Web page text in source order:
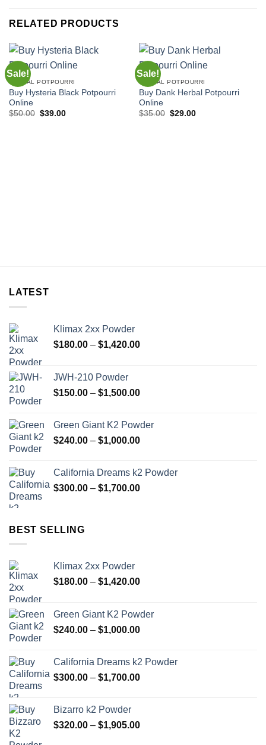
RELATED PRODUCTS
Sale!
HERBAL POTPOURRI
Buy Hysteria Black Potpourri
Online
$50.00 Original
$39.00Current
Sale!
HERBAL POTPOURRI
Buy Dank Herbal Potpourri
Online
$35.00 Original
$29.00Current
LATEST
Klimax 2xx Powder
$180.00 – $1,420.00Price
$1,420.00
JWH-210 Powder
$150.00 – $1,500.00Price
through
$1,500.00
Green Giant K2 Powder
$240.00 – $1,000.00Price
through
$1,000.00
California Dreams k2 Powder
$300.00 – $1,700.00Price
BEST SELLING
Klimax 2xx Powder
$180.00 – $1,420.00Price
through
$1,420.00
Green Giant K2 Powder
$240.00 – $1,000.00Price
through
$1,000.00
California Dreams k2 Powder
$300.00 – $1,700.00Price
$1,700.00
Bizarro k2 Powder
$320.00 – $1,905.00Price